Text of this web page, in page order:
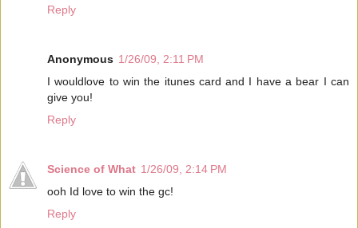
Reply
Anonymous 1/26/09, 2:11 PM
I wouldlove to win the itunes card and I have a bear I can
give you!
Reply
Science of What 1/26/09, 2:14 PM
ooh Id love to win the gc!
Reply